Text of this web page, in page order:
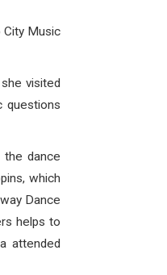
City Music
visited
questions
the dance
which
Dance
helps to
attended